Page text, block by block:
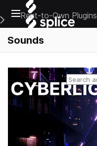
Open main navigation
Main Navigation Menu
Rent-to-Own Plugins
Sounds